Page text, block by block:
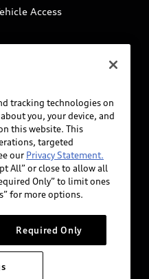
Access
Careers
ensure the accuracy of
information pages.
purposes only and
available on the US
details and current
tracking technologies on
you, your device, and
this website. This
targeted
our Privacy Statement.
All” or close to allow all
Only” to limit ones
for more options.
Required Only